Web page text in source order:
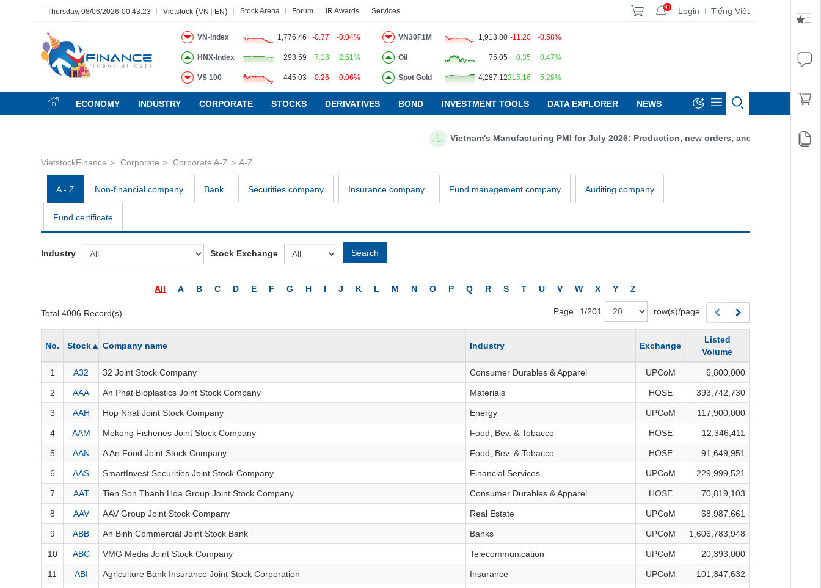
Thursday, 08/06/2026 00:43:23 Vietstock (VN EN) Stock Arena Forum IR Awards Services 9+ Login | Tiếng Việt
VN-Index 1,776.46 -0.77 -0.04%
HNX-Index 293.59 7.18 2.51%
VS 100 445.03 -0.26 -0.06%
VN30F1M 1,913.80 -11.20 -0.58%
Oil 75.05 0.35 0.47%
Spot Gold 4,287.12215.16 5.28%
ECONOMY INDUSTRY CORPORATE STOCKS DERIVATIVES BOND INVESTMENT TOOLS DATA EXPLORER NEWS
Vietnam's Manufacturing PMI for July 2026: Production, new orders, and exports all
VietstockFinance Corporate Corporate A-Z A-Z
A - Z Non-financial company Bank Securities company Insurance company Fund management company Auditing company
Fund certificate
Industry Stock Exchange Search
All A B C D E F G H I J K L M N O P Q R S T U V W X Y Z
Total 4006 Record(s) Page 1/201 row(s)/page
No. Stock▲ Company name Industry Exchange
Listed
Volume
1 A32 32 Joint Stock Company Consumer Durables & Apparel UPCoM 6,800,000
2 AAA An Phat Bioplastics Joint Stock Company Materials HOSE 393,742,730
3 AAH Hop Nhat Joint Stock Company Energy UPCoM 117,900,000
4 AAM Mekong Fisheries Joint Stock Company Food, Bev. & Tobacco HOSE 12,346,411
5 AAN A An Food Joint Stock Company Food, Bev. & Tobacco HOSE 91,649,951
6 AAS SmartInvest Securities Joint Stock Company Financial Services UPCoM 229,999,521
7 AAT Tien Son Thanh Hoa Group Joint Stock Company Consumer Durables & Apparel HOSE 70,819,103
8 AAV AAV Group Joint Stock Company Real Estate UPCoM 68,987,661
9 ABB An Binh Commercial Joint Stock Bank Banks UPCoM 1,606,783,948
10 ABC VMG Media Joint Stock Company Telecommunication UPCoM 20,393,000
11 ABI Agriculture Bank Insurance Joint Stock Corporation Insurance UPCoM 101,347,632
Menu Sector Stock Board of Management News Research report Pedia Service
CHỨNG KHOÁN
DOANH NGHIỆP
BẤT ĐỘNG SẢN
TÀI CHÍNH
KINH TẾ
TÀI CHÍNH CÁ NHÂN
VIETSTOCKFINANCE
CORPORATE
Sector(-)
VS-SECTOR
MATERIALS
INDUSTRIALS
CONSUMER DISCRETIONARY
CONSUMER STAPLES
HEALTH CARE
FINANCIALS
INFORMATION TECHNOLOGY